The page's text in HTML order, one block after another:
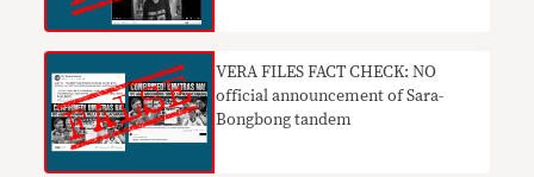
VERA FILES FACT CHECK: NO
official announcement of Sara-
Bongbong tandem